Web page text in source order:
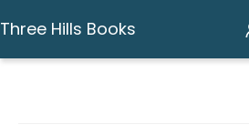
Three Hills Books